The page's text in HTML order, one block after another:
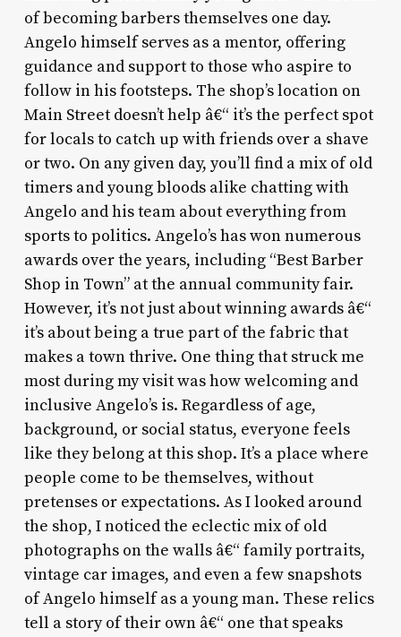
of becoming barbers themselves one day.
Angelo himself serves as a mentor, offering
guidance and support to those who aspire to
follow in his footsteps. The shop’s location on
Main Street doesn’t help â€“ it’s the perfect spot
for locals to catch up with friends over a shave
or two. On any given day, you’ll find a mix of old
timers and young bloods alike chatting with
Angelo and his team about everything from
sports to politics. Angelo’s has won numerous
awards over the years, including “Best Barber
Shop in Town” at the annual community fair.
However, it’s not just about winning awards â€“
it’s about being a true part of the fabric that
makes a town thrive. One thing that struck me
most during my visit was how welcoming and
inclusive Angelo’s is. Regardless of age,
background, or social status, everyone feels
like they belong at this shop. It’s a place where
people come to be themselves, without
pretenses or expectations. As I looked around
the shop, I noticed the eclectic mix of old
photographs on the walls â€“ family portraits,
vintage car images, and even a few snapshots
of Angelo himself as a young man. These relics
tell a story of their own â€“ one that speaks